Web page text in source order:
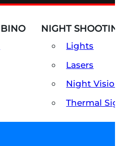
BINO NIGHT
Lights
Lasers
Night
Thermal